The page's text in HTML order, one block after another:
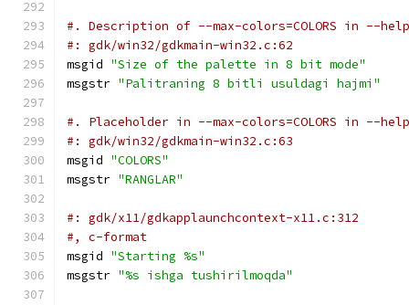
#. Description of --max-colors=COLORS in --
#: gdk/win32/gdkmain-win32.c:62
msgid "Size of the palette in 8 bit mode"
msgstr "Palitraning 8 bitli usuldagi hajmi"
#. Placeholder in --max-colors=COLORS in --
#: gdk/win32/gdkmain-win32.c:63
msgid "COLORS"
msgstr "RANGLAR"
#: gdk/x11/gdkapplaunchcontext-x11.c:312
#, c-format
msgid "Starting %s"
msgstr "%s ishga tushirilmoqda"